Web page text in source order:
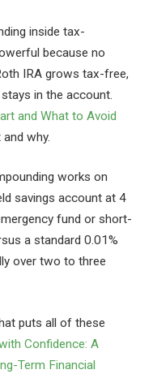
inside tax-
because no
IRA grows tax-free,
in the account.
and What to Avoid
why.
works on
savings account at 4
fund or short-
a standard 0.01%
over two to three
puts all of these
Confidence: A
Term Financial